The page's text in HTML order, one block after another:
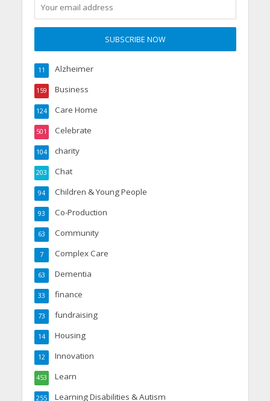
Alzheimer
11
Business
159
Care Home
124
Celebrate
501
charity
104
Chat
203
Children & Young People
94
Co-Production
93
Community
63
Complex Care
7
Dementia
63
finance
33
fundraising
73
Housing
14
Innovation
12
Learn
453
Learning Disabilities & Autism
255